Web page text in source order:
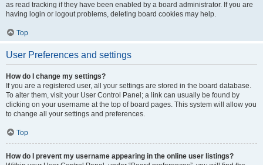
as read tracking if they have been enabled by a board administrator. If you are
having login or logout problems, deleting board cookies may help.
Top
User Preferences and settings
How do I change my settings?
If you are a registered user, all your settings are stored in the board database.
To alter them, visit your User Control Panel; a link can usually be found by
clicking on your username at the top of board pages. This system will allow you
to change all your settings and preferences.
Top
How do I prevent my username appearing in the online user listings?